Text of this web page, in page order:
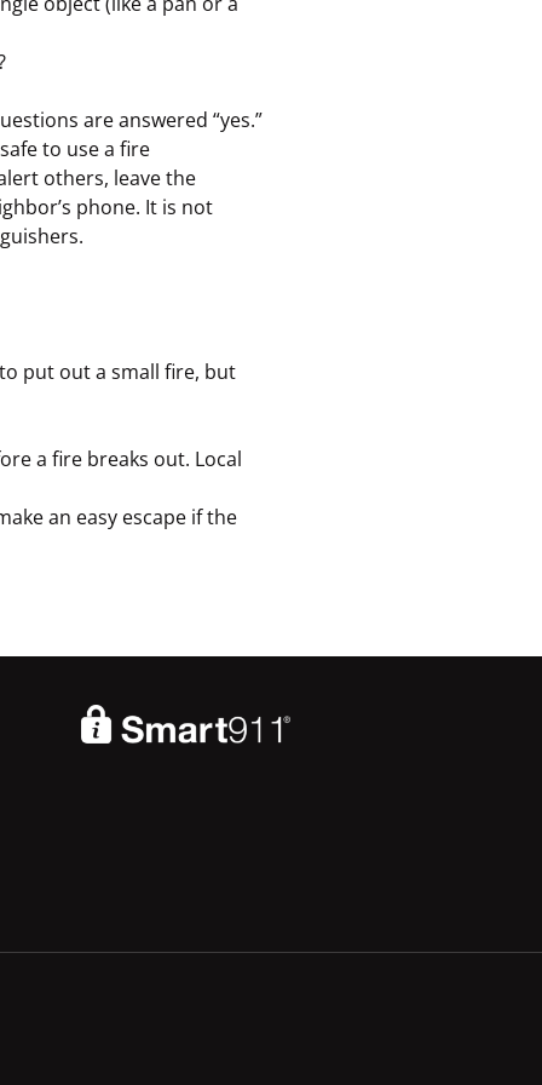
are answered “yes.”
to use a fire
others, leave the
phone. It is not
put out a small fire, but
a fire breaks out. Local
an easy escape if the